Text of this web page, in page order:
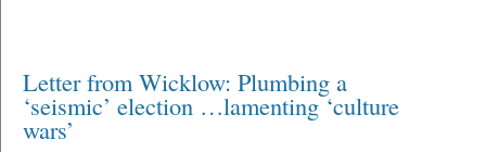
Letter from Wicklow: Plumbing a
‘seismic’ election …lamenting ‘culture
wars’